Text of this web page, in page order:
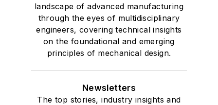
landscape of advanced manufacturing
through the eyes of multidisciplinary
engineers, covering technical insights
on the foundational and emerging
principles of mechanical design.
Newsletters
The top stories, industry insights and